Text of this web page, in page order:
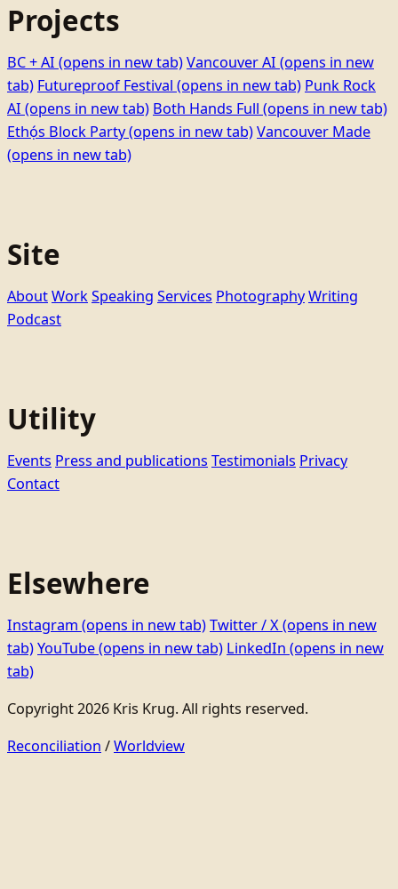
Projects
BC + AI (opens in new tab)Vancouver AI (opens in new
tab) Futureproof Festival (opens in new tab) Punk Rock
AI (opens in new tab) Both Hands Full (opens in new tab)
Ethọ́s Block Party(opens in new tab)Vancouver Made
(opens in new tab)
Site
AboutWorkSpeaking Services PhotographyWriting
Podcast
Utility
Events Press and publications Testimonials Privacy
Contact
Elsewhere
Instagram (opens in new tab)Twitter / X(opens in new
tab)YouTube(opens in new tab) LinkedIn (opens in new
tab)
Copyright 2026 Kris Krug. All rights reserved.
Reconciliation /Worldview